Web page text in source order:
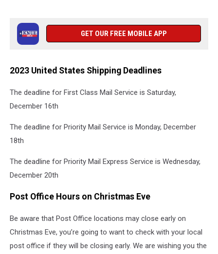
GET OUR FREE MOBILE APP
2023 United States Shipping Deadlines
The deadline for First Class Mail Service is Saturday,
December 16th
The deadline for Priority Mail Service is Monday, December
18th
The deadline for Priority Mail Express Service is Wednesday,
December 20th
Post Office Hours on Christmas Eve
Be aware that Post Office locations may close early on
Christmas Eve, you’re going to want to check with your local
post office if they will be closing early. We are wishing you the